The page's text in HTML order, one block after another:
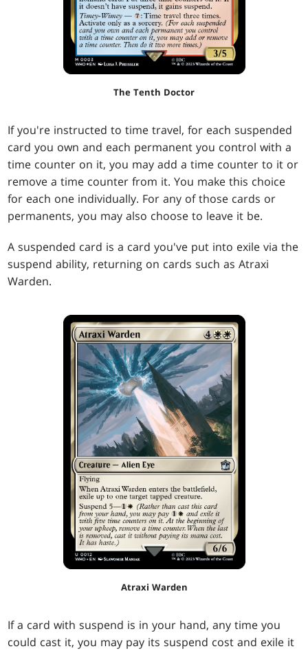
The Tenth Doctor
If you're instructed to time travel, for each suspended
card you own and each permanent you control with a
time counter on it, you may add a time counter to it or
remove a time counter from it. You make this choice
for each one individually. For any of those cards or
permanents, you may also choose to leave it be.
A suspended card is a card you've put into exile via the
suspend ability, returning on cards such as Atraxi
Warden.
Atraxi Warden
If a card with suspend is in your hand, any time you
could cast it, you may pay its suspend cost and exile it